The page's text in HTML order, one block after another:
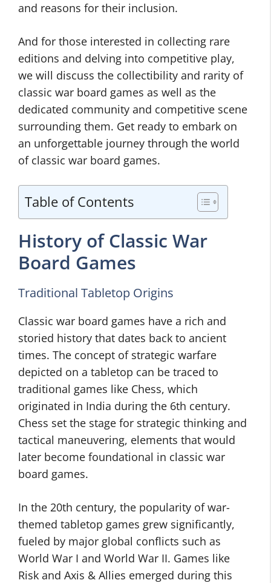
and reasons for their inclusion.
And for those interested in collecting rare
editions and delving into competitive play,
we will discuss the collectibility and rarity of
classic war board games as well as the
dedicated community and competitive scene
surrounding them. Get ready to embark on
an unforgettable journey through the world
of classic war board games.
Table of Contents
History of Classic War
Board Games
Traditional Tabletop Origins
Classic war board games have a rich and
storied history that dates back to ancient
times. The concept of strategic warfare
depicted on a tabletop can be traced to
traditional games like Chess, which
originated in India during the 6th century.
Chess set the stage for strategic thinking and
tactical maneuvering, elements that would
later become foundational in classic war
board games.
In the 20th century, the popularity of war-
themed tabletop games grew significantly,
fueled by major global conflicts such as
World War I and World War II. Games like
Risk and Axis & Allies emerged during this